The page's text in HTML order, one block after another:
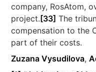
company, RosAtom,
project. [33] The
compensation to the
part of their costs.
Zuzana Vysudilova,